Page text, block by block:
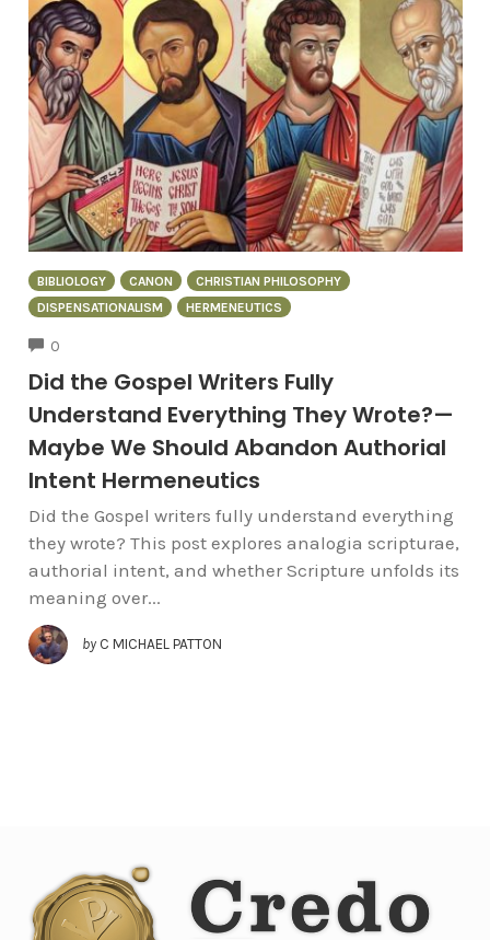
BIBLIOLOGY CANON
CHRISTIAN PHILOSOPHY
DISPENSATIONALISM
HERMENEUTICS
0
Did the Gospel Writers Fully
Understand Everything They Wrote?—
Maybe We Should Abandon Authorial
Intent Hermeneutics
Did the Gospel writers fully understand everything
they wrote? This post explores analogia scripturae,
authorial intent, and whether Scripture unfolds its
meaning over...
by C MICHAEL PATTON